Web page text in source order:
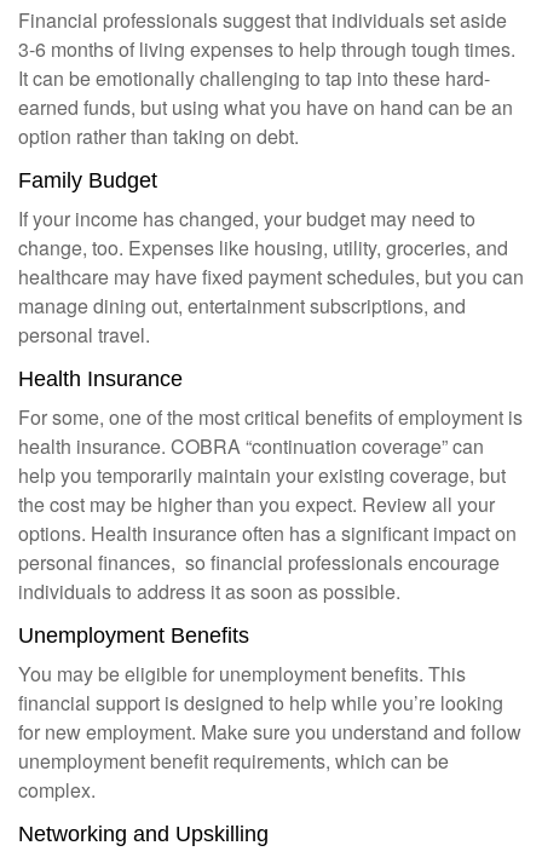
Financial professionals suggest that individuals set aside
3-6 months of living expenses to help through tough times.
It can be emotionally challenging to tap into these hard-
earned funds, but using what you have on hand can be an
option rather than taking on debt.
Family Budget
If your income has changed, your budget may need to
change, too. Expenses like housing, utility, groceries, and
healthcare may have fixed payment schedules, but you can
manage dining out, entertainment subscriptions, and
personal travel.
Health Insurance
For some, one of the most critical benefits of employment is
health insurance. COBRA “continuation coverage” can
help you temporarily maintain your existing coverage, but
the cost may be higher than you expect. Review all your
options. Health insurance often has a significant impact on
personal finances, so financial professionals encourage
individuals to address it as soon as possible.
Unemployment Benefits
You may be eligible for unemployment benefits. This
financial support is designed to help while you’re looking
for new employment. Make sure you understand and follow
unemployment benefit requirements, which can be
complex.
Networking and Upskilling